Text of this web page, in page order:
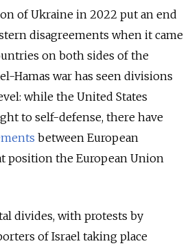
of Ukraine in 2022 put an end
disagreements when it came
on both sides of the
Hamas war has seen divisions
while the United States
to self-defense, there have
between European
position the European Union
divides, with protests by
of Israel taking place